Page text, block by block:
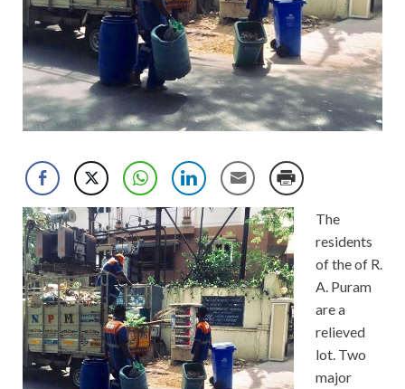
The
residents
of the of R.
A. Puram
are a
relieved
lot. Two
major